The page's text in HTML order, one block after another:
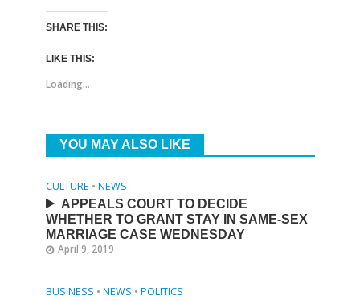
SHARE THIS:
LIKE THIS:
Loading...
YOU MAY ALSO LIKE
CULTURE • NEWS
APPEALS COURT TO DECIDE
WHETHER TO GRANT STAY IN SAME-SEX
MARRIAGE CASE WEDNESDAY
April 9, 2019
BUSINESS • NEWS • POLITICS